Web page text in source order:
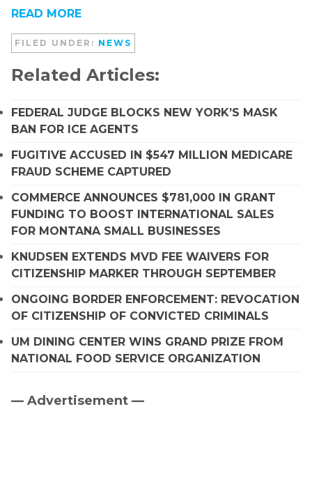
READ MORE
FILED UNDER: NEWS
Related Articles:
FEDERAL JUDGE BLOCKS NEW YORK’S MASK
BAN FOR ICE AGENTS
FUGITIVE ACCUSED IN $547 MILLION MEDICARE
FRAUD SCHEME CAPTURED
COMMERCE ANNOUNCES $781,000 IN GRANT
FUNDING TO BOOST INTERNATIONAL SALES
FOR MONTANA SMALL BUSINESSES
KNUDSEN EXTENDS MVD FEE WAIVERS FOR
CITIZENSHIP MARKER THROUGH SEPTEMBER
ONGOING BORDER ENFORCEMENT: REVOCATION
OF CITIZENSHIP OF CONVICTED CRIMINALS
UM DINING CENTER WINS GRAND PRIZE FROM
NATIONAL FOOD SERVICE ORGANIZATION
Primary
— Advertisement —